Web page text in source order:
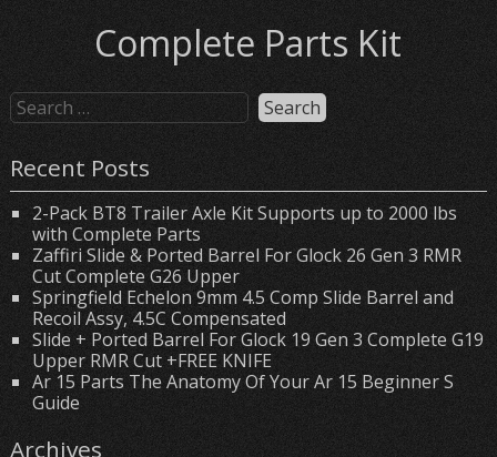
Complete Parts Kit
Recent Posts
2-Pack BT8 Trailer Axle Kit Supports up to 2000 lbs
with Complete Parts
Zaffiri Slide & Ported Barrel For Glock 26 Gen 3 RMR
Cut Complete G26 Upper
Springfield Echelon 9mm 4.5 Comp Slide Barrel and
Recoil Assy, 4.5C Compensated
Slide + Ported Barrel For Glock 19 Gen 3 Complete G19
Upper RMR Cut +FREE KNIFE
Ar 15 Parts The Anatomy Of Your Ar 15 Beginner S
Guide
Archives